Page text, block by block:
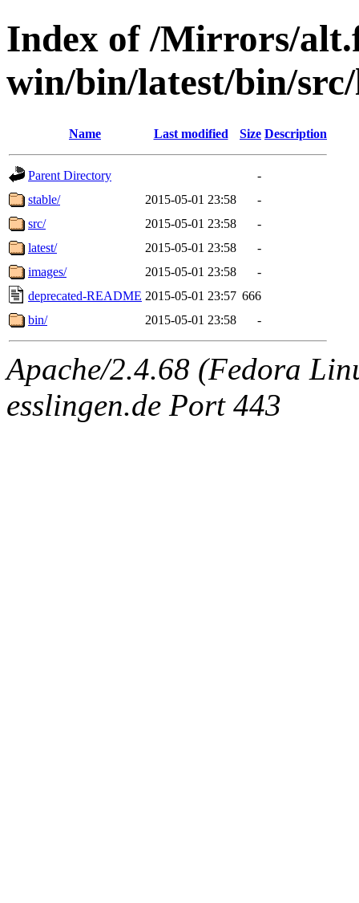
Index of /Mirrors/
win/bin/latest/bin/src/
Name Last modified Size Description
Parent Directory
-
stable/
2015-05-01 23:58
-
src/
2015-05-01 23:58
-
latest/
2015-05-01 23:58
-
images/
2015-05-01 23:58
-
deprecated-README 2015-05-01 23:57 666
bin/
2015-05-01 23:58 -
Apache/2.4.68 (Fedora
esslingen.de Port 443